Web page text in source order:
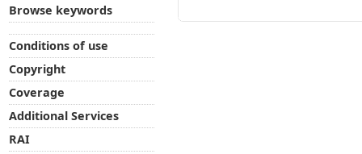
Browse keywords
Conditions of use
Copyright
Coverage
Additional Services
RAI